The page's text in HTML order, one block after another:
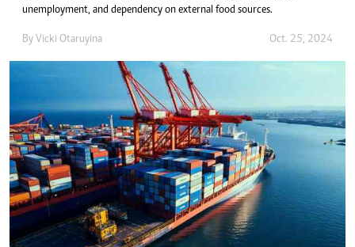
unemployment, and dependency on external food sources.
By Vicki Otaruyina Oct. 25, 2024